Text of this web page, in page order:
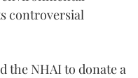
controversial
the NHAI to donate a